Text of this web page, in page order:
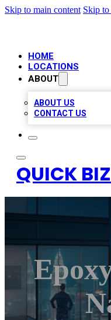
Skip to main content Skip
HOME
LOCATIONS
ABOUT
ABOUT US
CONTACT US
QUICK